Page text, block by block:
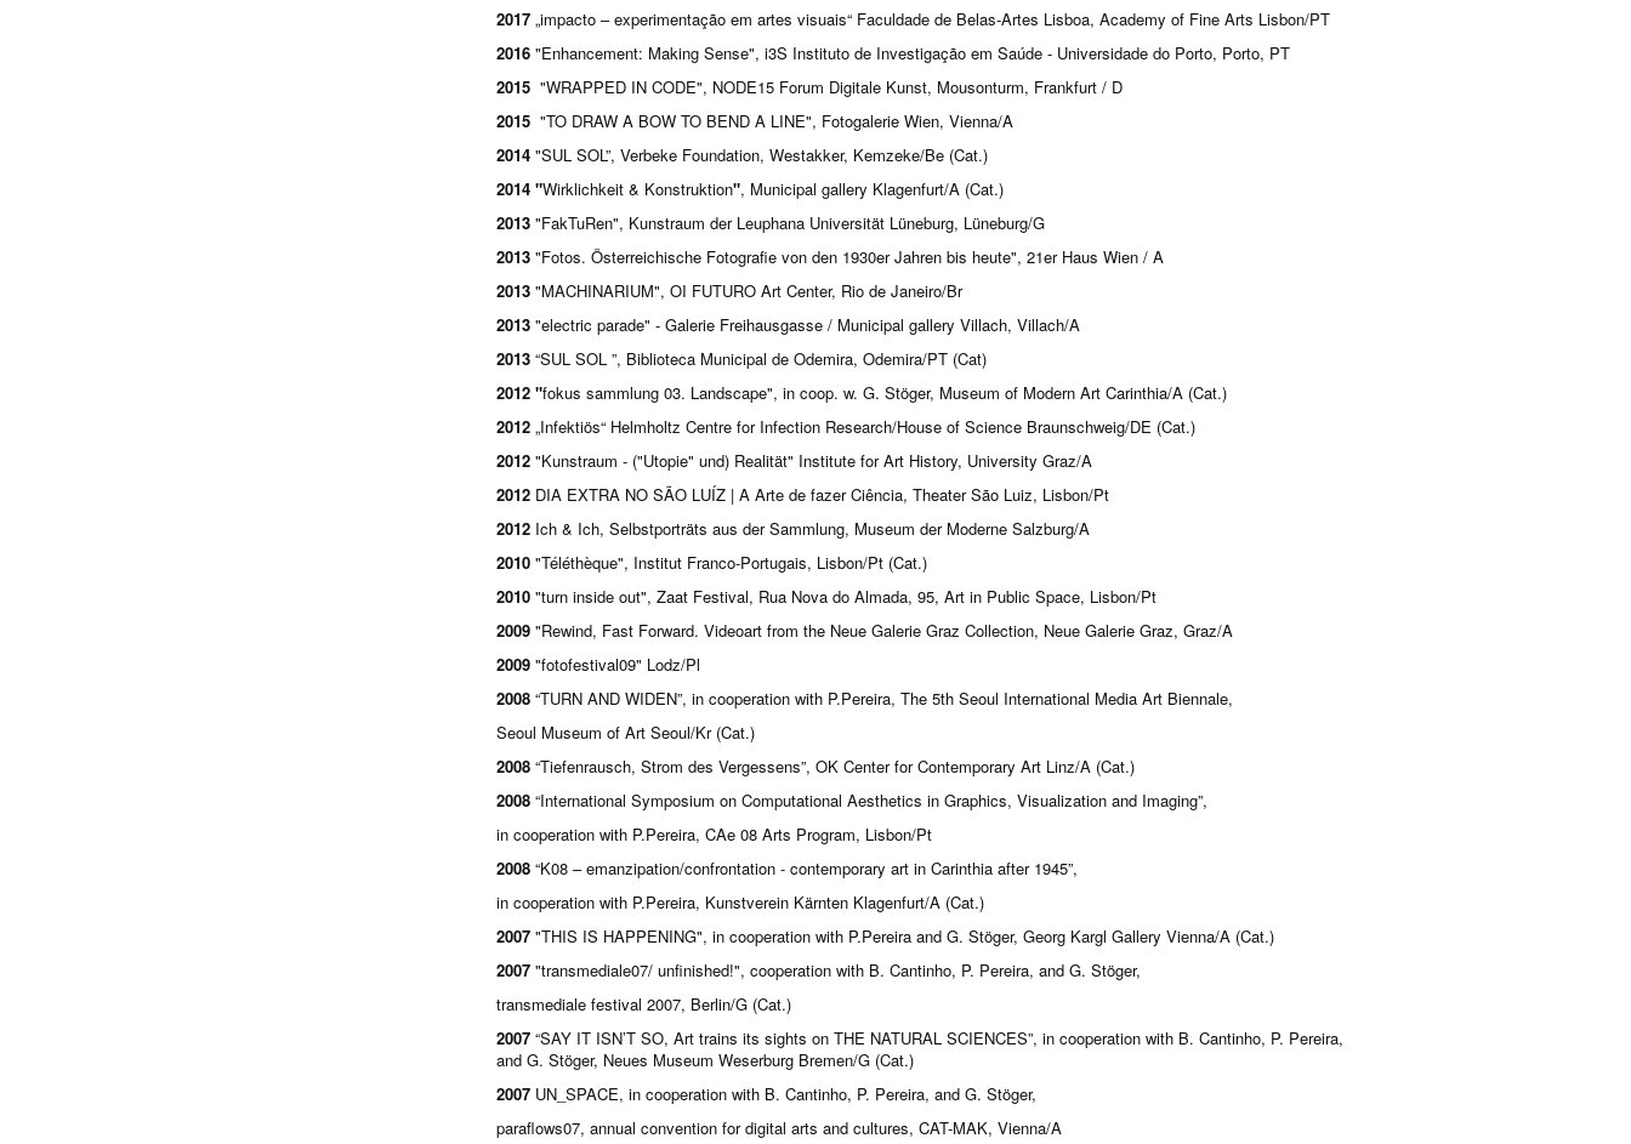
2017 „impacto – experimentação em artes visuais“ Faculdade de Belas-Artes Lisboa, Academy of Fine Arts Lisbon/PT
2016 "Enhancement: Making Sense", i3S Instituto de Investigação em Saúde - Universidade do Porto, Porto, PT
2015 "WRAPPED IN CODE", NODE15 Forum Digitale Kunst, Mousonturm, Frankfurt / D
2015 "TO DRAW A BOW TO BEND A LINE", Fotogalerie Wien, Vienna/A
2014 "SUL SOL”, Verbeke Foundation, Westakker, Kemzeke/Be (Cat.)
2014 "Wirklichkeit & Konstruktion", Municipal gallery Klagenfurt/A (Cat.)
2013 "Fak­Tu­Ren", Kunstraum der Leuphana Universität Lüneburg, Lüneburg/G
2013 "Fotos. Österreichische Fotografie von den 1930er Jahren bis heute", 21er Haus Wien / A
2013 "MACHINARIUM", OI FUTURO Art Center, Rio de Janeiro/Br
2013 "electric parade" - Galerie Freihausgasse / Municipal gallery Villach, Villach/A
2013 “SUL SOL ”, Biblioteca Municipal de Odemira, Odemira/PT (Cat)
2012 "fokus sammlung 03. Landscape", in coop. w. G. Stöger, Museum of Modern Art Carinthia/A (Cat.)
2012 „Infektiös“ Helmholtz Centre for Infection Research/House of Science Braunschweig/DE (Cat.)
2012 "Kunstraum - ("Utopie" und) Realität" Institute for Art History, University Graz/A
2012 DIA EXTRA NO SÃO LUÍZ | A Arte de fazer Ciência, Theater São Luiz, Lisbon/Pt
2012 Ich & Ich, Selbstporträts aus der Sammlung, Museum der Moderne Salzburg/A
2010 "Téléthèque", Institut Franco-Portugais, Lisbon/Pt (Cat.)
2010 "turn inside out", Zaat Festival, Rua Nova do Almada, 95, Art in Public Space, Lisbon/Pt
2009 "Rewind, Fast Forward. Videoart from the Neue Galerie Graz Collection, Neue Galerie Graz, Graz/A
2009 "fotofestival09" Lodz/Pl
2008 “TURN AND WIDEN”, in cooperation with P.Pereira, The 5th Seoul International Media Art Biennale,
Seoul Museum of Art Seoul/Kr (Cat.)
2008 “Tiefenrausch, Strom des Vergessens”, OK Center for Contemporary Art Linz/A (Cat.)
2008 “International Symposium on Computational Aesthetics in Graphics, Visualization and Imaging”,
in cooperation with P.Pereira, CAe 08 Arts Program, Lisbon/Pt
2008 “K08 – emanzipation/confrontation - contemporary art in Carinthia after 1945”,
in cooperation with P.Pereira, Kunstverein Kärnten Klagenfurt/A (Cat.)
2007 "THIS IS HAPPENING", in cooperation with P.Pereira and G. Stöger, Georg Kargl Gallery Vienna/A (Cat.)
2007 "transmediale07/ unfinished!", cooperation with B. Cantinho, P. Pereira, and G. Stöger,
transmediale festival 2007, Berlin/G (Cat.)
2007 “SAY IT ISN’T SO, Art trains its sights on THE NATURAL SCIENCES”, in cooperation with B. Cantinho, P. Pereira,
and G. Stöger, Neues Museum Weserburg Bremen/G (Cat.)
2007 UN_SPACE, in cooperation with B. Cantinho, P. Pereira, and G. Stöger,
paraflows07, annual convention for digital arts and cultures, CAT-MAK, Vienna/A